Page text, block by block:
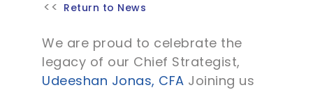
Return to News
We are proud to celebrate the
legacy of our Chief Strategist,
Udeeshan Jonas, CFA Joining us